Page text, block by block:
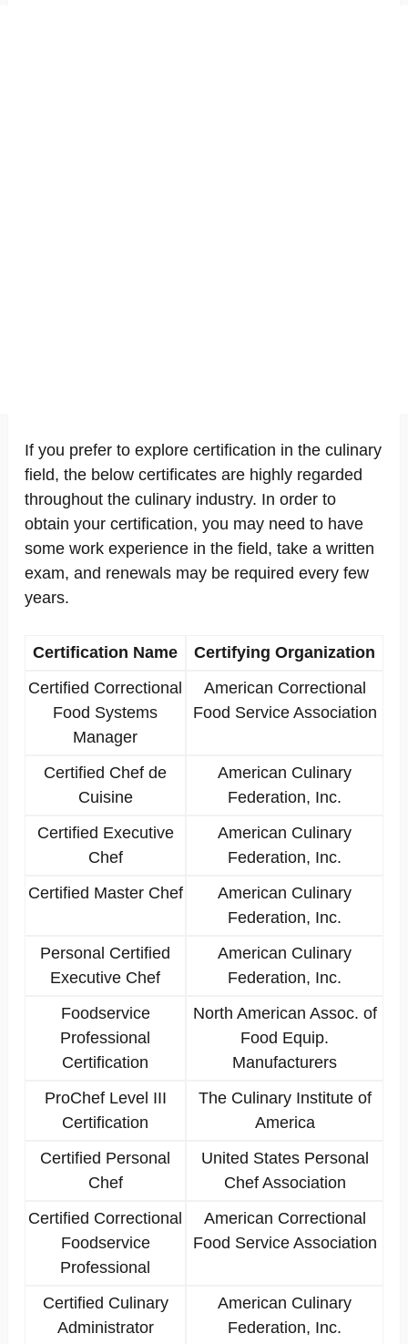
If you prefer to explore certification in the culinary
field, the below certificates are highly regarded
throughout the culinary industry. In order to
obtain your certification, you may need to have
some work experience in the field, take a written
exam, and renewals may be required every few
years.
Certification Name
Certifying Organization
Certified Correctional
Food Systems
Manager
American Correctional
Food Service Association
Certified Chef de
Cuisine
American Culinary
Federation, Inc.
Certified Executive
Chef
American Culinary
Federation, Inc.
Certified Master Chef
American Culinary
Federation, Inc.
Personal Certified
Executive Chef
American Culinary
Federation, Inc.
Foodservice
Professional
Certification
North American Assoc. of
Food Equip.
Manufacturers
ProChef Level III
Certification
The Culinary Institute of
America
Certified Personal
Chef
United States Personal
Chef Association
Certified Correctional
Foodservice
Professional
American Correctional
Food Service Association
Certified Culinary
Administrator
American Culinary
Federation, Inc.